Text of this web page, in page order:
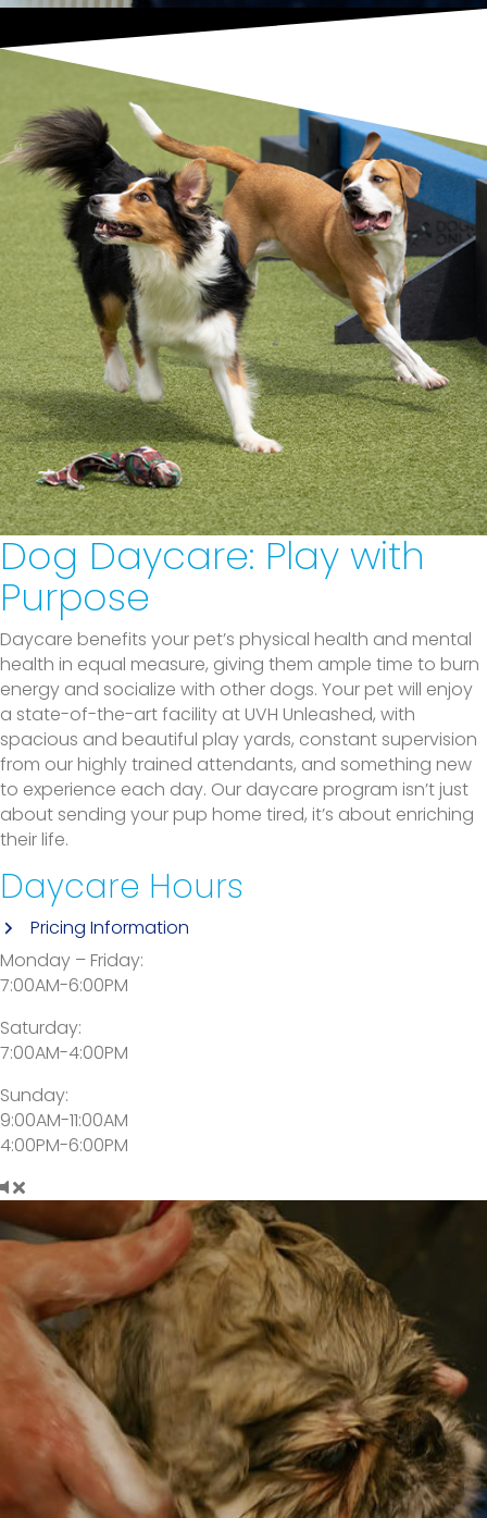
Dog Daycare: Play with
Purpose
Daycare benefits your pet’s physical health and mental
health in equal measure, giving them ample time to burn
energy and socialize with other dogs. Your pet will enjoy
a state-of-the-art facility at UVH Unleashed, with
spacious and beautiful play yards, constant supervision
from our highly trained attendants, and something new
to experience each day. Our daycare program isn’t just
about sending your pup home tired, it’s about enriching
their life.
Daycare Hours
Pricing Information
Monday – Friday:
7:00AM-6:00PM
Saturday:
7:00AM-4:00PM
Sunday:
9:00AM-11:00AM
4:00PM-6:00PM